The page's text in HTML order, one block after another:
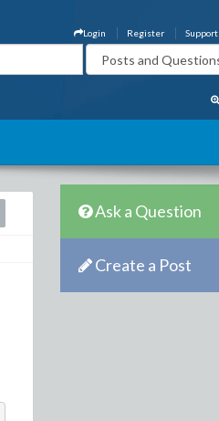
Support
Register
Login
Ask a Question
Create a Post